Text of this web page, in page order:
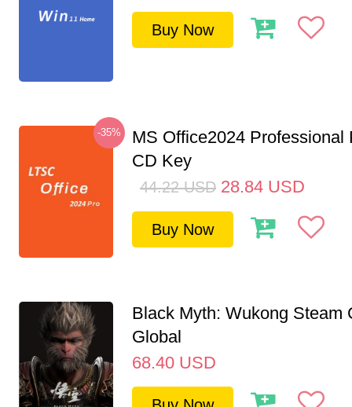
Buy Now
-35%
MS Office2024 Professional
CD Key
44.22 USD 28.84 USD
Buy Now
Black Myth: Wukong Steam
Global
68.40 USD